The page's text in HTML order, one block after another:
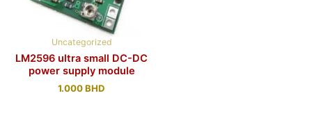
Uncategorized
LM2596 ultra small DC-DC
power supply module
1.000BHD